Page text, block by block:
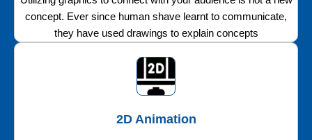
concept. Ever since human shave learnt to communicate,
they have used drawings to explain concepts
2D Animation